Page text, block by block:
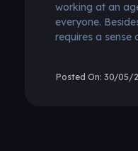
30/05/
working at an
everyone.
requires a sense